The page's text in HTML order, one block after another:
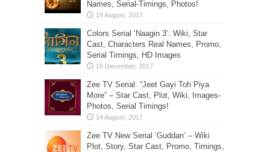
Names, Serial-Timings, Photos!
Colors Serial ‘Naagin 3’: Wiki, Star
Cast, Characters Real Names, Promo,
Serial Timings, HD Images
Zee TV Serial: “Jeet Gayi Toh Piya
More” – Star Cast, Plot, Wiki, Images-
Photos, Serial Timings!
Zee TV New Serial ‘Guddan’ – Wiki
Plot, Story, Star Cast, Promo, Timings,